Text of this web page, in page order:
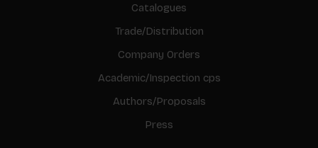
Catalogues
Trade/Distribution
Company Orders
Academic/Inspection cps
Authors/Proposals
Press